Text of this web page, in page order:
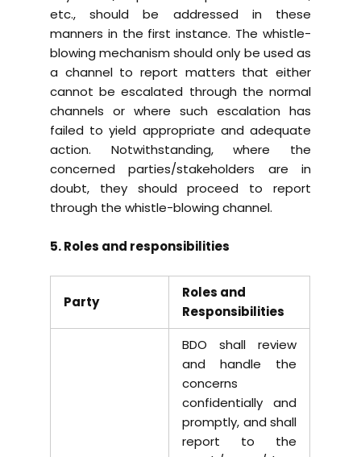
etc., should be addressed in these
manners in the first instance. The whistle-
blowing mechanism should only be used as
a channel to report matters that either
cannot be escalated through the normal
channels or where such escalation has
failed to yield appropriate and adequate
action. Notwithstanding, where the
concerned parties/stakeholders are in
doubt, they should proceed to report
through the whistle-blowing channel.
5. Roles and responsibilities
Party
Roles and
Responsibilities
BDO shall review
and handle the
concerns
confidentially and
promptly, and shall
report to the